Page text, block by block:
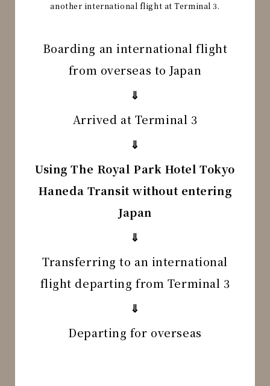
another international flight at Terminal 3.
Boarding an international flight
from overseas to Japan
⇓
Arrived at Terminal 3
⇓
Using The Royal Park Hotel Tokyo
Haneda Transit without entering
Japan
⇓
Transferring to an international
flight departing from Terminal 3
⇓
Departing for overseas